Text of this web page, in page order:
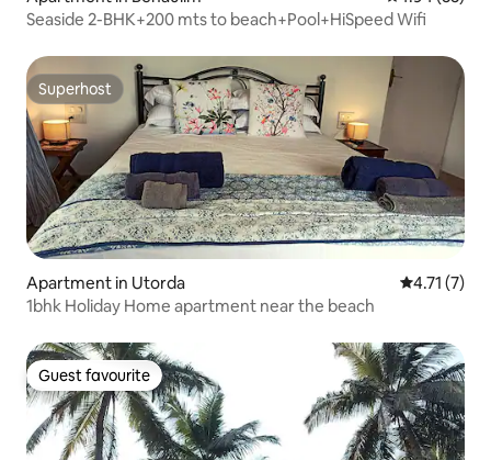
Seaside 2-BHK+200 mts to beach+Pool+HiSpeed Wifi
Superhost
Superhost
Apartment in Utorda 4.71 out of
4.71 (7)
1bhk Holiday Home apartment near the beach
Guest favourite
Guest favourite